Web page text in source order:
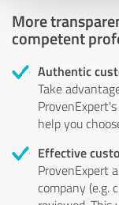
More
competent
Authentic
Take
help you
Effective
ProvenExpert
company (e.g.